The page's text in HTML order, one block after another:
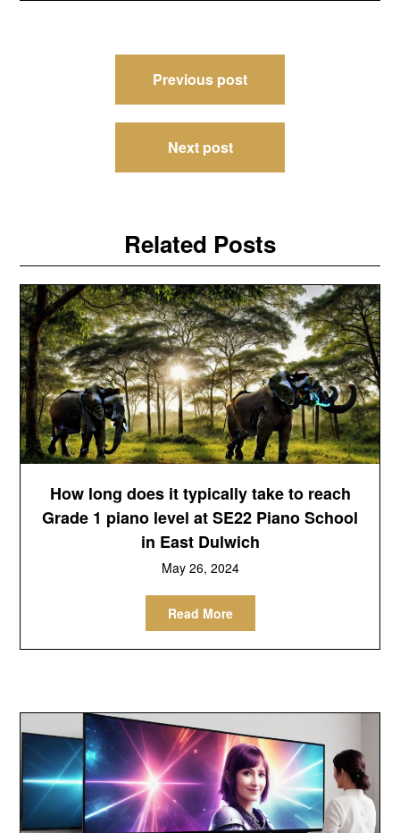
navigation
Previous post
Next post
Related Posts
How long does it typically take to reach
Grade 1 piano level at SE22 Piano School
in East Dulwich
May 26, 2024
Read More